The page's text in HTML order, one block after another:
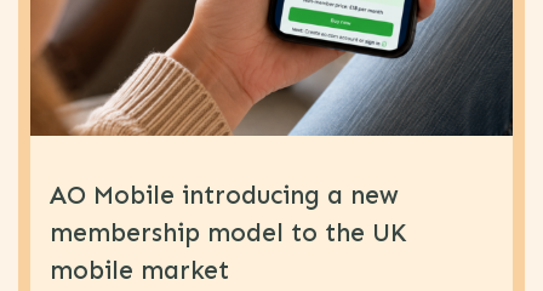
eSIM
Proposition
Development
MVNO
Congress
(5)
News (77)
MNO (19)
AO Mobile introducing a new
membership model to the UK
mobile market